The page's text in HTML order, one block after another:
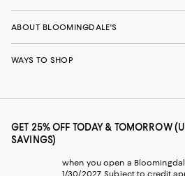
ABOUT BLOOMINGDALE'S
WAYS TO SHOP
GET 25% OFF TODAY & TOMORROW
SAVINGS)
when you open a
1/30/2027. Subject to credit